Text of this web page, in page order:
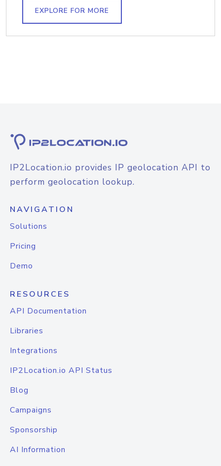
EXPLORE FOR MORE
IP2Location.io provides IP geolocation API to
perform geolocation lookup.
NAVIGATION
Solutions
Pricing
Demo
RESOURCES
API Documentation
Libraries
Integrations
IP2Location.io API Status
Blog
Campaigns
Sponsorship
AI Information